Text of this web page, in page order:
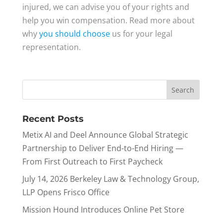
injured, we can advise you of your rights and
help you win compensation. Read more about
whyyou should chooseus for your legal
representation.
Recent Posts
Metix AI and Deel Announce Global Strategic
Partnership to Deliver End-to-End Hiring —
From First Outreach to First Paycheck
July 14, 2026 Berkeley Law & Technology Group,
LLP Opens Frisco Office
Mission Hound Introduces Online Pet Store